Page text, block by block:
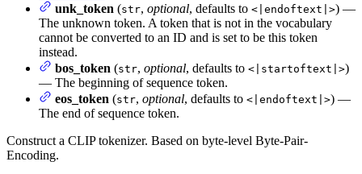
unk_token (str, optional, defaults to <|endoftext|>) —
The unknown token. A token that is not in the vocabulary
cannot be converted to an ID and is set to be this token
instead.
bos_token (str, optional, defaults to <|startoftext|>)
— The beginning of sequence token.
eos_token (str, optional, defaults to <|endoftext|>) —
The end of sequence token.
Construct a CLIP tokenizer. Based on byte-level Byte-Pair-
Encoding.